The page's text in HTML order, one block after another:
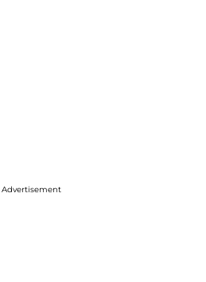
Advertisement